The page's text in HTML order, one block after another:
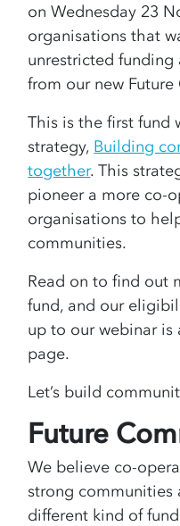
on Wednesday 23
organisations that
unrestricted funding
from our new
This is the first fund
strategy, Building
together. This
pioneer a more co-
organisations to
communities.
Read on to find out
fund, and our
up to our webinar
page.
Let’s build
Future
We believe co-
strong communities
different kind of